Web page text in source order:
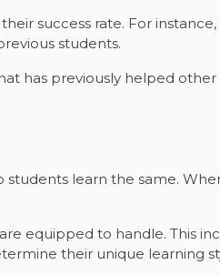
success rate. For
students.
has previously helped other
learn the same.
equipped to handle. This
their unique learning